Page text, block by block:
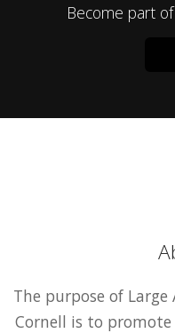
Become part
The purpose of
Cornell is to